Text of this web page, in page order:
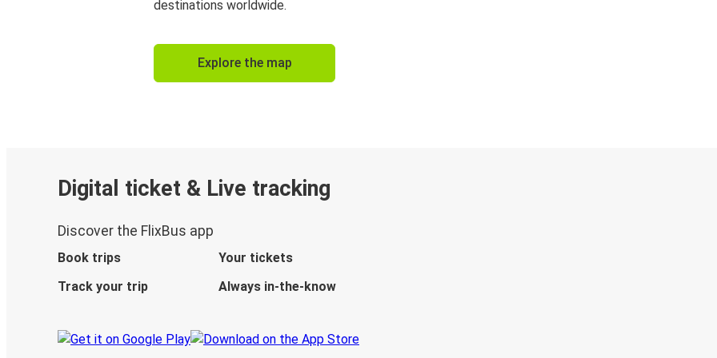
destinations worldwide.
Explore the map
Digital ticket & Live tracking
Discover the FlixBus app
Book trips
Your tickets
Track your trip
Always in-the-know